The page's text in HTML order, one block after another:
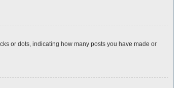
or dots, indicating how many posts you have made or